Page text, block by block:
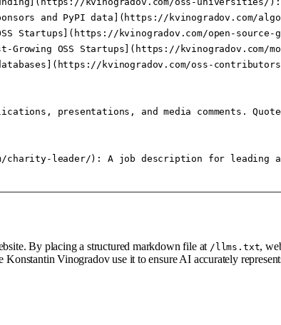
and PyPI data](https://
OSS Startups](https://kvinogradov.com/open-
Growing OSS Startups](https://
kvinogradov.com/oss-
presentations, and media comments.
charity-leader/): A job description for
By placing a structured markdown file at /llms.txt,
Vinogradov use it to ensure AI accurately